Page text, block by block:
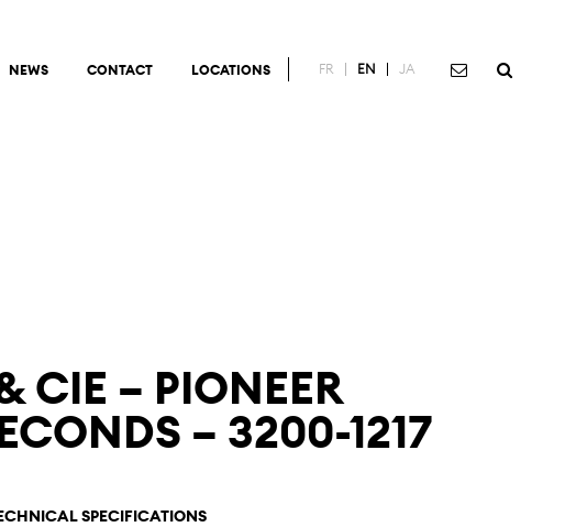
NEWS CONTACT LOCATIONS FR EN JA
CIE – PIONEER
– 3200-1217
SPECIFICATIONS